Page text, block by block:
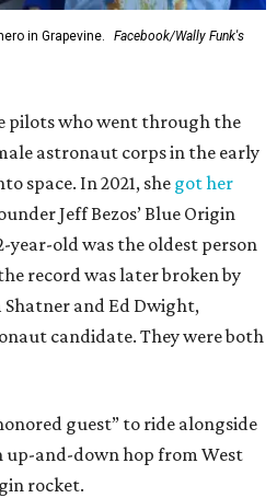
in Grapevine.
Facebook/Wally Funk's
pilots who went through the
astronaut corps in the early
space. In 2021, she got her
Jeff Bezos’ Blue Origin
year-old was the oldest person
record was later broken by
and Ed Dwight,
candidate. They were both
guest” to ride alongside
up-and-down hop from West
rocket.